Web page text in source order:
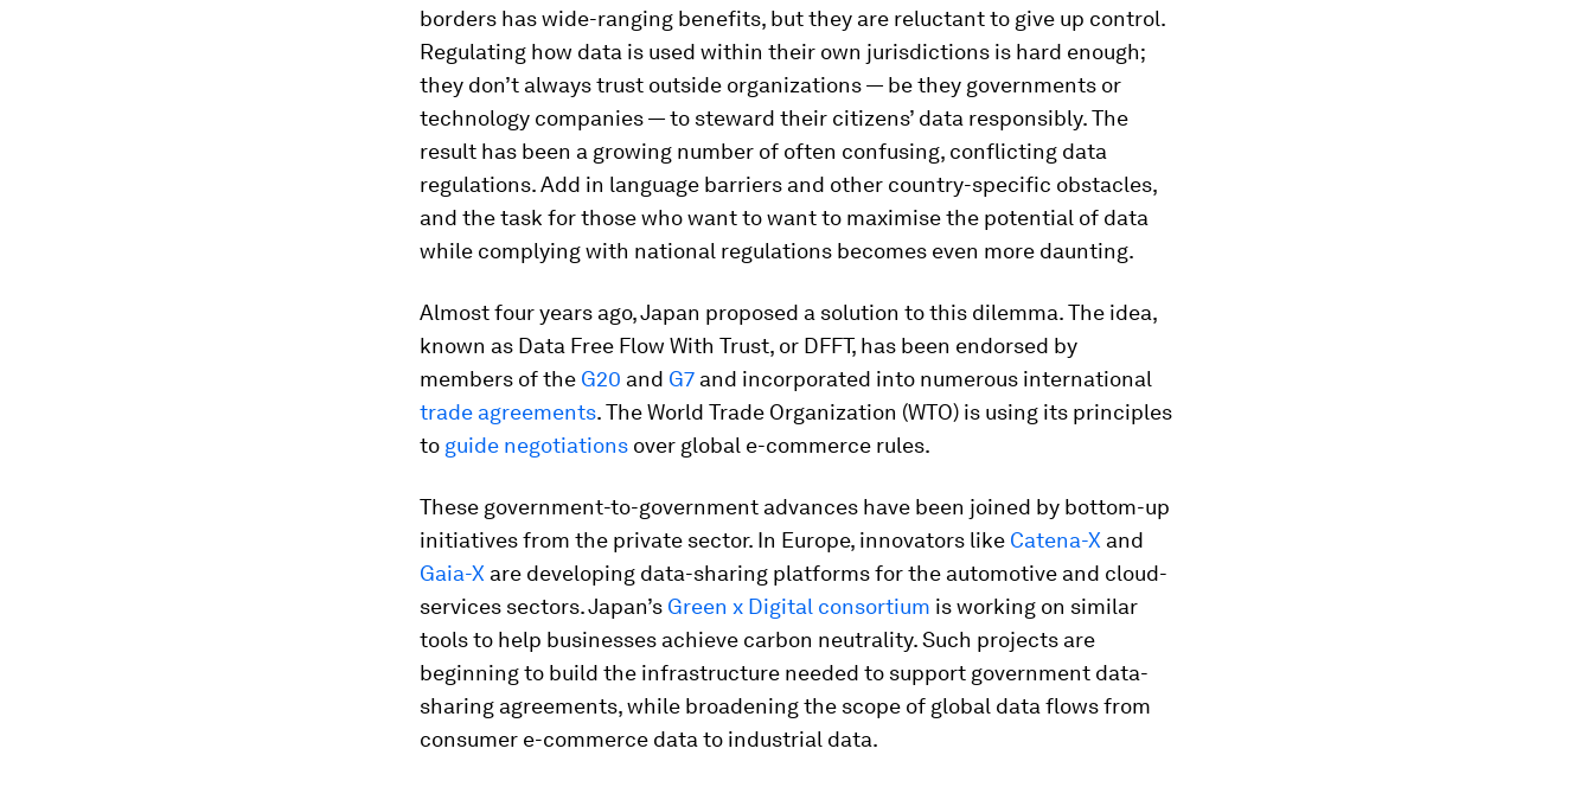
borders has wide-ranging benefits, but they are reluctant to give up control.
Regulating how data is used within their own jurisdictions is hard enough;
they don’t always trust outside organizations — be they governments or
technology companies — to steward their citizens’ data responsibly. The
result has been a growing number of often confusing, conflicting data
regulations. Add in language barriers and other country-specific obstacles,
and the task for those who want to want to maximise the potential of data
while complying with national regulations becomes even more daunting.
Almost four years ago, Japan proposed a solution to this dilemma. The idea,
known as Data Free Flow With Trust, or DFFT, has been endorsed by
members of the G20 and G7 and incorporated into numerous international
trade agreements. The World Trade Organization (WTO) is using its principles
to guide negotiations over global e-commerce rules.
These government-to-government advances have been joined by bottom-up
initiatives from the private sector. In Europe, innovators like Catena-X and
Gaia-X are developing data-sharing platforms for the automotive and cloud-
services sectors. Japan’s Green x Digital consortium is working on similar
tools to help businesses achieve carbon neutrality. Such projects are
beginning to build the infrastructure needed to support government data-
sharing agreements, while broadening the scope of global data flows from
consumer e-commerce data to industrial data.